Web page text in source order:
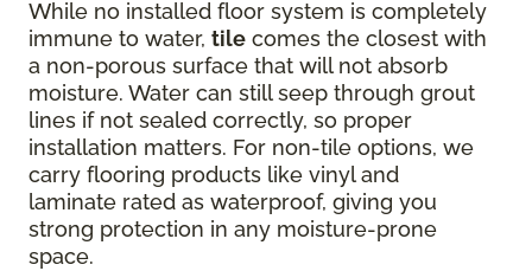
While no installed floor system is completely
immune to water, tile comes the closest with
a non-porous surface that will not absorb
moisture. Water can still seep through grout
lines if not sealed correctly, so proper
installation matters. For non-tile options, we
carry flooring products like vinyl and
laminate rated as waterproof, giving you
strong protection in any moisture-prone
space.